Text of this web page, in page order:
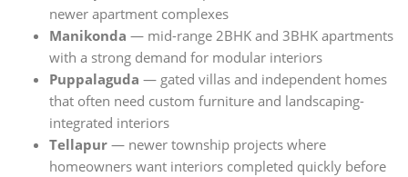
newer apartment complexes
Manikonda — mid-range 2BHK and 3BHK apartments
with a strong demand for modular interiors
Puppalaguda — gated villas and independent homes
that often need custom furniture and landscaping-
integrated interiors
Tellapur— newer township projects where
homeowners want interiors completed quickly before